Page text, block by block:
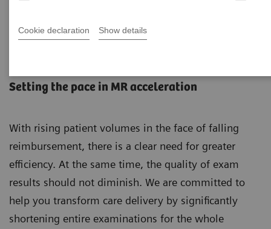
Cookie declaration Show details
Setting the pace in MR acceleration
With rising patient volumes in the face of falling
reimbursement, there is a clear need for greater
efficiency. At the same time, the quality of exam
results should not diminish. We are committed to
help you transform care delivery by significantly
shortening entire examinations for the whole